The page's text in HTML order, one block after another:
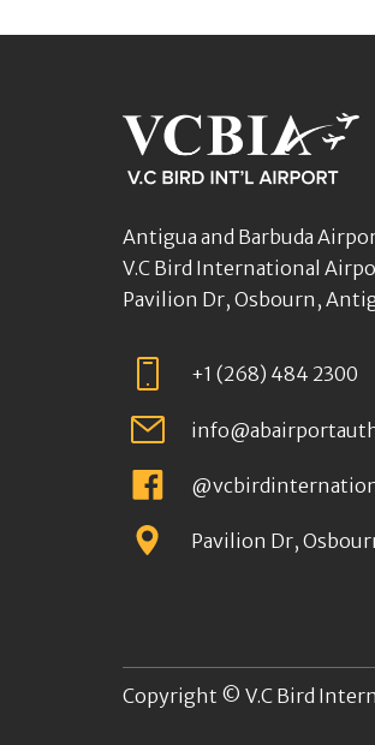
Antigua and Barbuda
V.C Bird International
Pavilion Dr, Osbourn,
+1 (268) 484 2300
Pavilion Dr,
Copyright © V.C Bird